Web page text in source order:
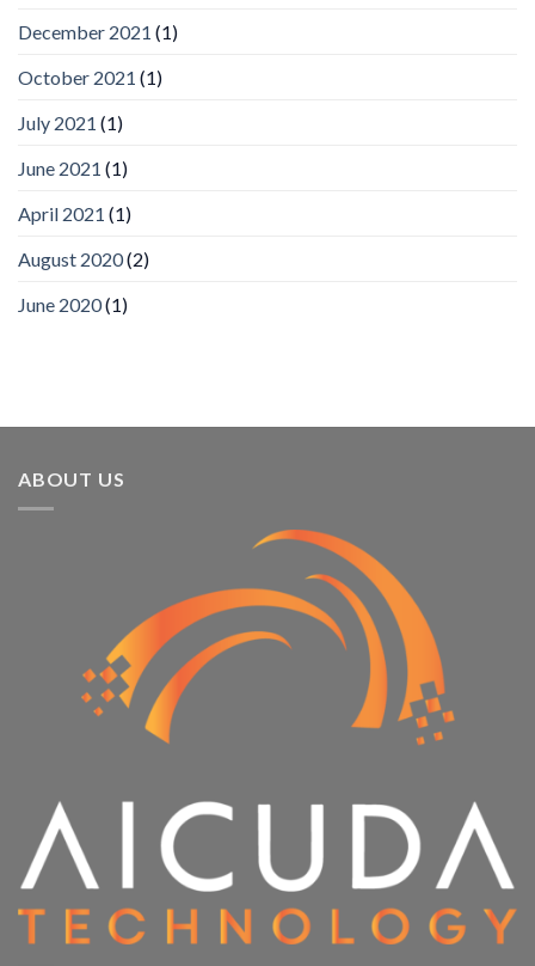
Video
December 2021 (1)
October 2021 (1)
July 2021 (1)
June 2021 (1)
April 2021 (1)
August 2020(2)
June 2020(1)
ABOUT US